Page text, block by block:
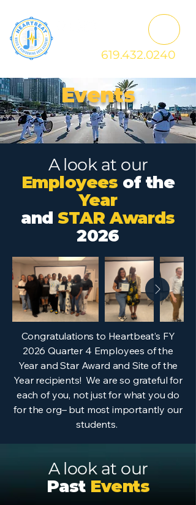
619.432.0240
Events
A look at our
Employees of the
Year
and STAR Awards
2026
Congratulations to Heartbeat’s FY
2026 Quarter 4 Employees of the
Year and Star Award and Site of the
Year recipients! We are so grateful for
each of you, not just for what you do
for the org– but most importantly our
students.
A look at our
Past Events